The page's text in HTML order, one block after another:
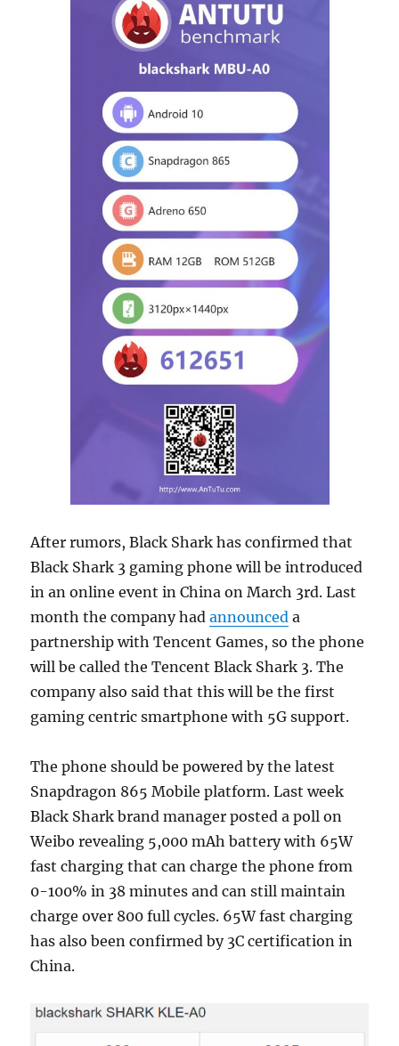
After rumors, Black Shark has confirmed that
Black Shark 3 gaming phone will be introduced
in an online event in China on March 3rd. Last
month the company hadannounced a
partnership with Tencent Games, so the phone
will be called the Tencent Black Shark 3. The
company also said that this will be the first
gaming centric smartphone with 5G support.
The phone should be powered by the latest
Snapdragon 865 Mobile platform. Last week
Black Shark brand manager posted a poll on
Weibo revealing 5,000 mAh battery with 65W
fast charging that can charge the phone from
0-100% in 38 minutes and can still maintain
charge over 800 full cycles. 65W fast charging
has also been confirmed by 3C certification in
China.